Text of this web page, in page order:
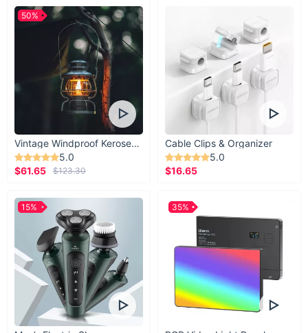
Vintage Windproof Kerosene Railroad Lantern
5.0
$61.65
$123.30
50%
Cable Clips & Organizer
5.0
$16.65
15% 35%